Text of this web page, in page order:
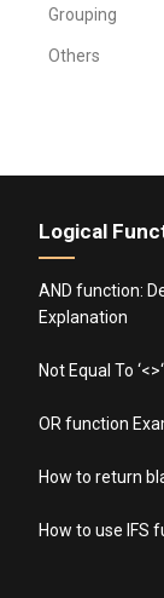
Grouping
Others
Logical
AND function:
Explanation
Not Equal To
OR function
How to return
How to use IFS